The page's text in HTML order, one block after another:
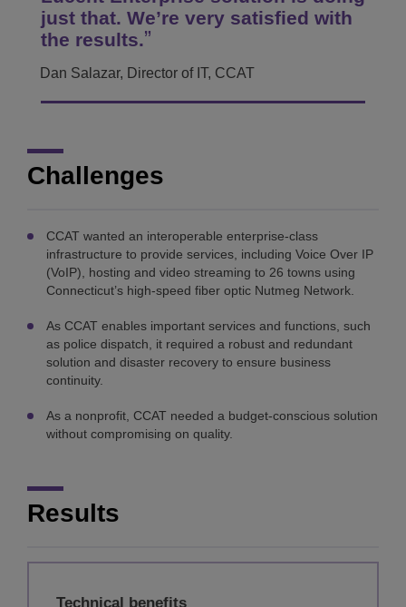
just that. We’re very satisfied with
the results.
Dan Salazar, Director of IT, CCAT
Challenges
CCAT wanted an interoperable enterprise-class
infrastructure to provide services, including Voice Over IP
(VoIP), hosting and video streaming to 26 towns using
Connecticut’s high-speed fiber optic Nutmeg Network.
As CCAT enables important services and functions, such
as police dispatch, it required a robust and redundant
solution and disaster recovery to ensure business
continuity.
As a nonprofit, CCAT needed a budget-conscious solution
without compromising on quality.
Results
Technical benefits